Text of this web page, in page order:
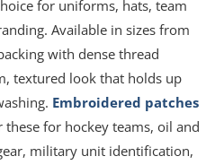
for uniforms, hats, team
Available in sizes from
with dense thread
textured look that holds up
Embroidered patches
for hockey teams, oil and
military unit identification,